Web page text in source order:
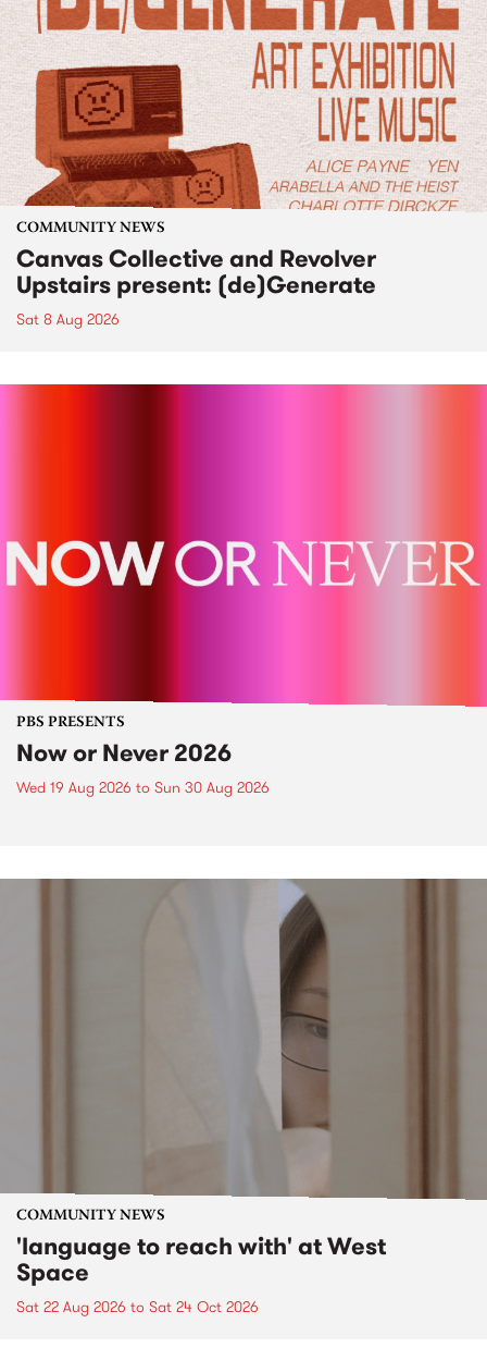
COMMUNITY NEWS
Canvas Collective and Revolver
Upstairs present: (de)Generate
Sat 8 Aug 2026
PBS PRESENTS
Now or Never 2026
Wed 19 Aug 2026 to Sun 30 Aug 2026
COMMUNITY NEWS
'language to reach with' at West
Space
Sat 22 Aug 2026 to Sat 24 Oct 2026